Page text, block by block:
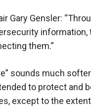
Gary Gensler:
information,
them.”
sounds much
to protect and
except to the